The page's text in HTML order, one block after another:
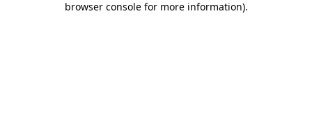
browser console for more information).